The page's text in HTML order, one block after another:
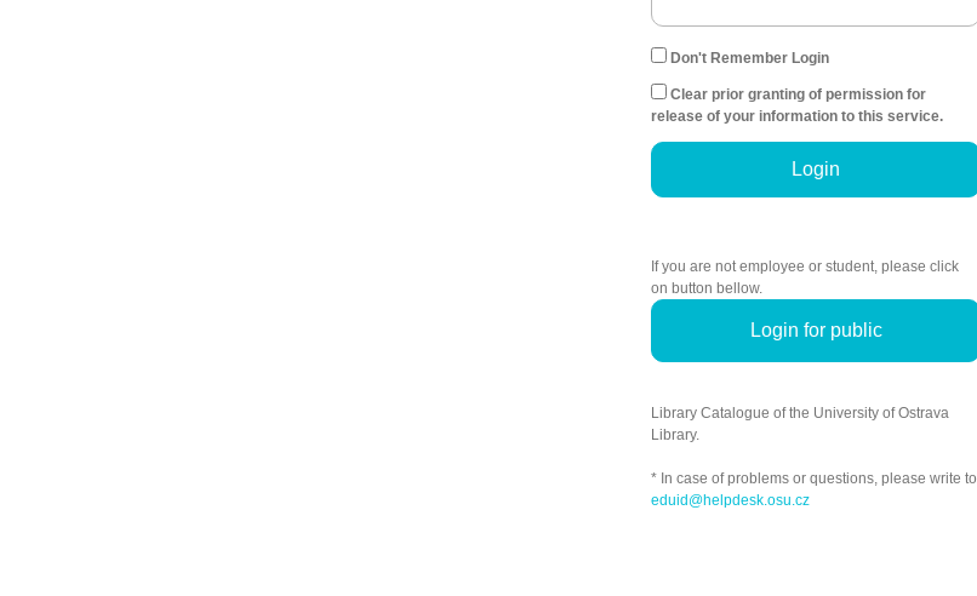
Don't Remember Login
Clear prior granting of permission for
release of your information to this service.
Login
If you are not employee or student, please click
on button bellow.
Login for public
Library Catalogue of the University of Ostrava
Library.
* In case of problems or questions, please write to
eduid@helpdesk.osu.cz